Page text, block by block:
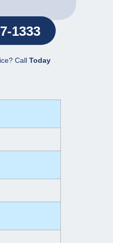
1333
Call Today